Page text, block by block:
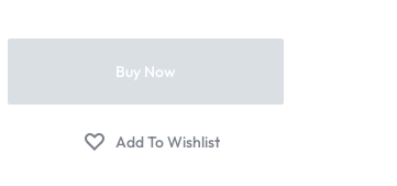
Buy Now